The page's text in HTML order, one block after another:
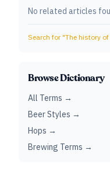
No related articles
Search for "The history of
Browse Dictionary
All Terms →
Beer Styles →
Hops →
Brewing Terms →